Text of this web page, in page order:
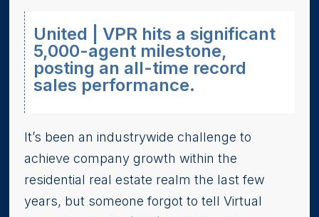
United | VPR hits a significant
5,000-agent milestone,
posting an all-time record
sales performance.
It’s been an industrywide challenge to
achieve company growth within the
residential real estate realm the last few
years, but someone forgot to tell Virtual